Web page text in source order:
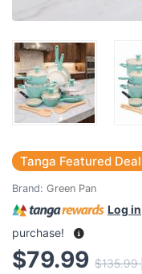
Tanga Featured Deal
Brand: Green Pan
Log in
purchase!
$79.99 $135.99